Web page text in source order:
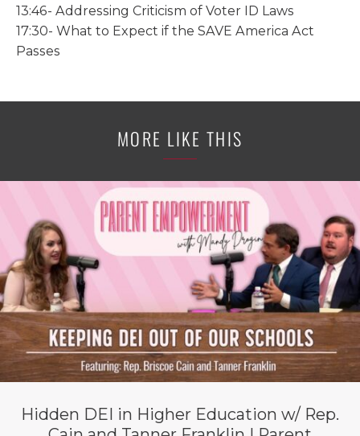
13:46- Addressing Criticism of Voter ID Laws
17:30- What to Expect if the SAVE America Act
Passes
MORE LIKE THIS
Hidden DEI in Higher Education w/ Rep.